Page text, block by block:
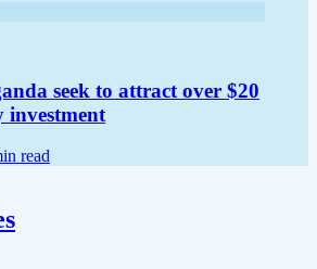
seek to attract over $20
investment
read